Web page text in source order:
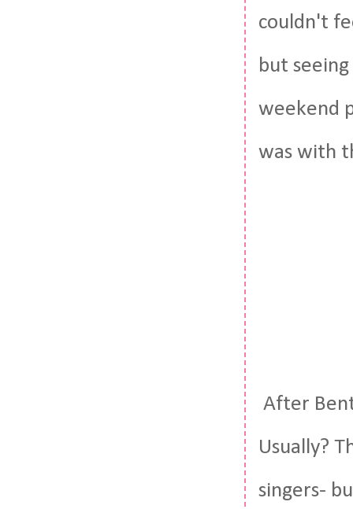
couldn't
but
weekend
was with
After
Usually?
singers-